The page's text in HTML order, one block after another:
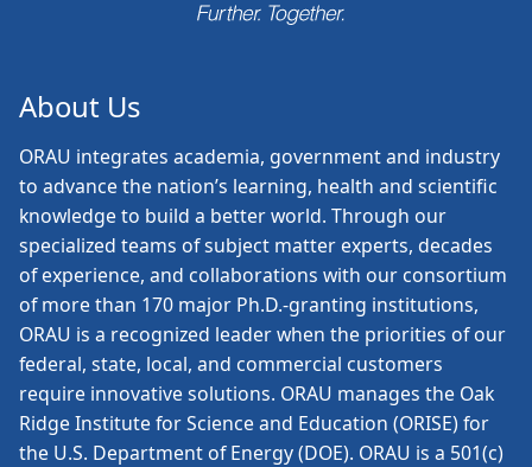
About Us
ORAU integrates academia, government and industry
to advance the nation’s learning, health and scientific
knowledge to build a better world. Through our
specialized teams of subject matter experts, decades
of experience, and collaborations with our consortium
of more than 170 major Ph.D.-granting institutions,
ORAU is a recognized leader when the priorities of our
federal, state, local, and commercial customers
require innovative solutions. ORAU manages the Oak
Ridge Institute for Science and Education (ORISE) for
the U.S. Department of Energy (DOE). ORAU is a 501(c)